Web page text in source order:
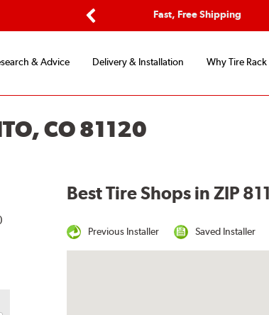
Fast, Free Shipping
& Advice Delivery & Installation Why Tire Rack
CO 81120
Best Tire Shops in ZIP
Previous Installer Saved Installer